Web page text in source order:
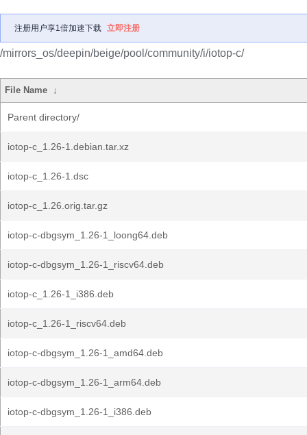
注册用户享1倍加速下载 立即注册
/mirrors_os/deepin/beige/pool/community/i/iotop-c/
File Name ↓
Parent directory/
iotop-c_1.26-1.debian.tar.xz
iotop-c_1.26-1.dsc
iotop-c_1.26.orig.tar.gz
iotop-c-dbgsym_1.26-1_loong64.deb
iotop-c-dbgsym_1.26-1_riscv64.deb
iotop-c_1.26-1_i386.deb
iotop-c_1.26-1_riscv64.deb
iotop-c-dbgsym_1.26-1_amd64.deb
iotop-c-dbgsym_1.26-1_arm64.deb
iotop-c-dbgsym_1.26-1_i386.deb